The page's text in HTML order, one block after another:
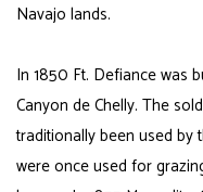
Navajo lands.
In 1850 Ft. Defiance was
Canyon de Chelly. The
traditionally been used by
were once used for